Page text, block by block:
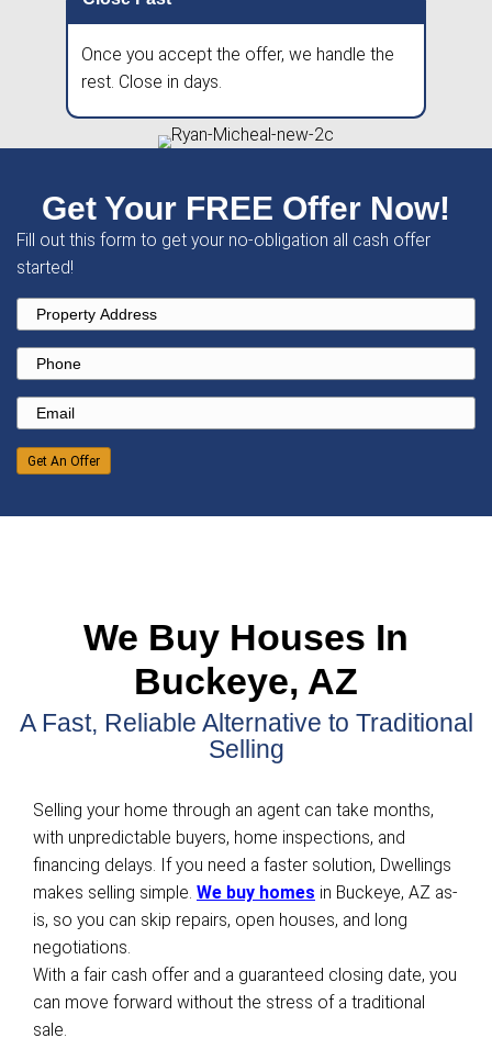
Pick A Date
offerwithin 24 hours.
Close Fast
Once you accept the offer, we
Fill out this form to get your no-obligation all
Property
(Required)
Email(Required)
Get An Offer